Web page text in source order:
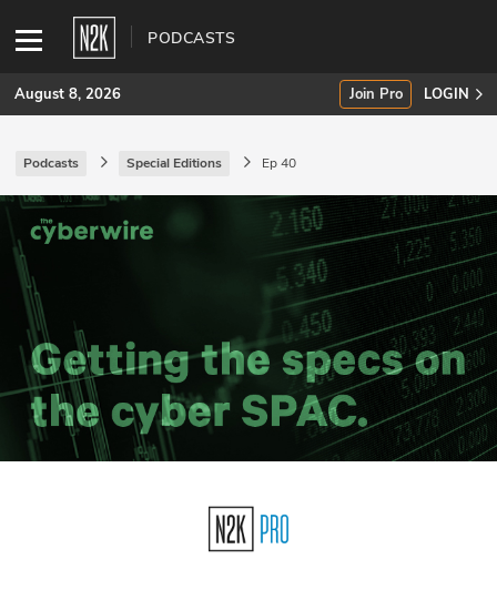
PODCASTS
SUBSCRIBE
Join Pro
INDUSTRY INSIGHTS
Podcasts
Briefings
Stories
August 8, 2026 Join Pro LOGIN
Podcasts Special Editions Ep 40